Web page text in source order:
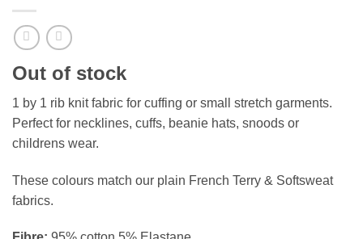
Out of stock
1 by 1 rib knit fabric for cuffing or small stretch garments.
Perfect for necklines, cuffs, beanie hats, snoods or
childrens wear.
These colours match our plain French Terry & Softsweat
fabrics.